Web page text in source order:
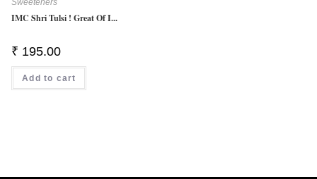
Sweeteners
IMC Shri Tulsi ! Great Of I...
₹ 195.00
Add to cart